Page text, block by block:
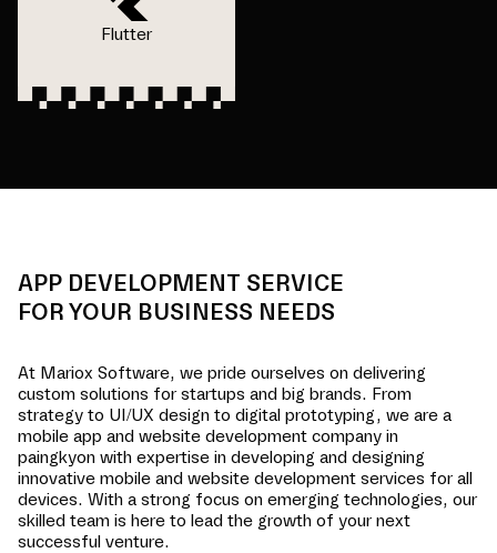
Flutter
APP DEVELOPMENT SERVICE
FOR YOUR BUSINESS NEEDS
At Mariox Software, we pride ourselves on delivering
custom solutions for startups and big brands. From
strategy to UI/UX design to digital prototyping, we are a
mobile app and website development company in
paingkyon with expertise in developing and designing
innovative mobile and website development services for all
devices. With a strong focus on emerging technologies, our
skilled team is here to lead the growth of your next
successful venture.